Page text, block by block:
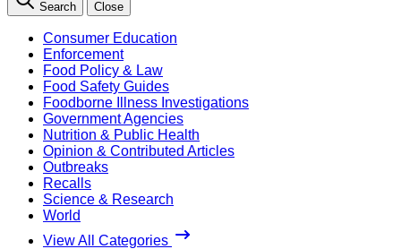
Search Close
Consumer Education
Enforcement
Food Policy & Law
Food Safety Guides
Foodborne Illness Investigations
Government Agencies
Nutrition & Public Health
Opinion & Contributed Articles
Outbreaks
Recalls
Science & Research
World
View All Categories